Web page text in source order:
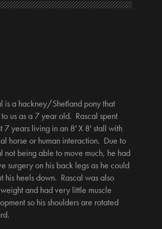
is a hackney/Shetland pony that
us as a 7 year old. Rascal spent
7 years living in an 8' X 8' stall with
horse or human interaction. Due to
not being able to move much, he had
surgery on his back legs as he could
his heels down. Rascal was also
and had very little muscle
so his shoulders are rotated